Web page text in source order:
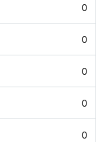
0
0
0
0
0